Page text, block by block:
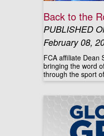
Back to the
PUBLISHED
February 08,
FCA affiliate Dean
bringing the word
through the sport